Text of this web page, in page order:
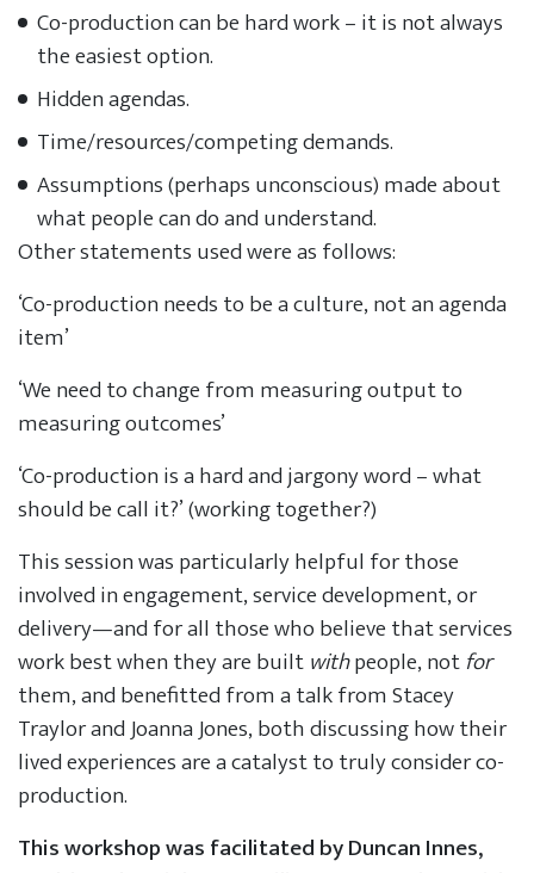
Co-production can be hard work – it is not always
the easiest option.
Hidden agendas.
Time/resources/competing demands.
Assumptions (perhaps unconscious) made about
what people can do and understand.
Other statements used were as follows:
‘Co-production needs to be a culture, not an agenda
item’
‘We need to change from measuring output to
measuring outcomes’
‘Co-production is a hard and jargony word – what
should be call it?’ (working together?)
This session was particularly helpful for those
involved in engagement, service development, or
delivery—and for all those who believe that services
work best when they are builtwithpeople, notfor
them, and benefitted from a talk from Stacey
Traylor and Joanna Jones, both discussing how their
lived experiences are a catalyst to truly consider co-
production.
This workshop was facilitated by Duncan Innes,